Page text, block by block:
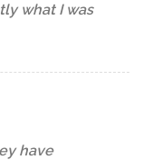
what I was
have